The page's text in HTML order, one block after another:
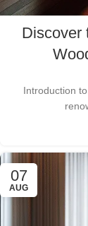
Discover
Introduction
07
AUG